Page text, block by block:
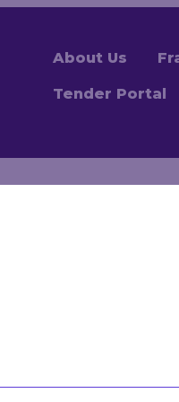
About Us
Tender Portal